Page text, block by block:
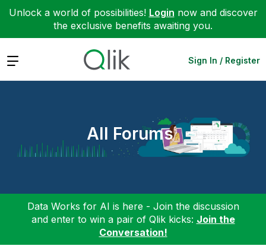
Unlock a world of possibilities! Login now and discover
the exclusive benefits awaiting you.
Expand Sign In / Register
All Forums
Data Works for AI is here - Join the discussion
and enter to win a pair of Qlik kicks: Join the
Conversation!